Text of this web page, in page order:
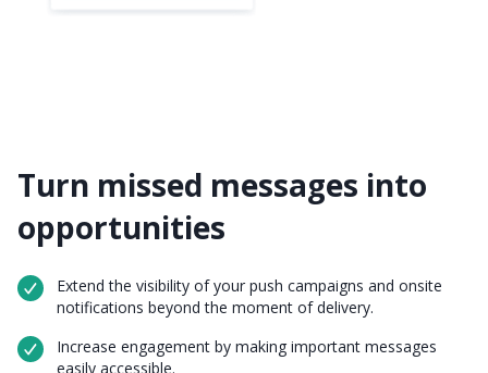
Turn missed messages into
opportunities
Extend the visibility of your push campaigns and onsite
notifications beyond the moment of delivery.
Increase engagement by making important messages
easily accessible.